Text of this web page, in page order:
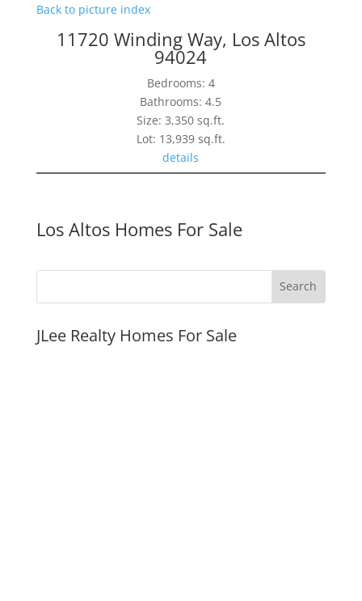
Back to picture index
11720 Winding Way, Los Altos
94024
Bedrooms: 4
Bathrooms: 4.5
Size: 3,350 sq.ft.
Lot: 13,939 sq.ft.
details
Los Altos Homes For Sale
JLee Realty Homes For Sale